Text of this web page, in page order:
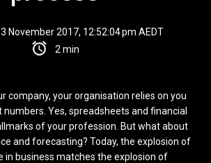
3 November 2017, 12:52:04 pm AEDT
2 min
company, your organisation relies on you
Yes, spreadsheets and financial
of your profession. But what about
and forecasting? Today, the explosion of
in business matches the explosion of